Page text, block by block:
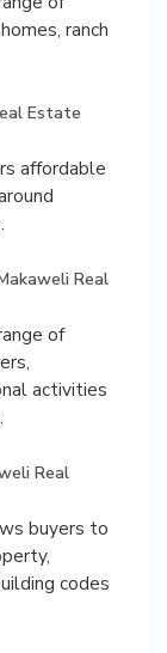
ranch
Estate
affordable
Real
of
activities
Real
buyers to
codes